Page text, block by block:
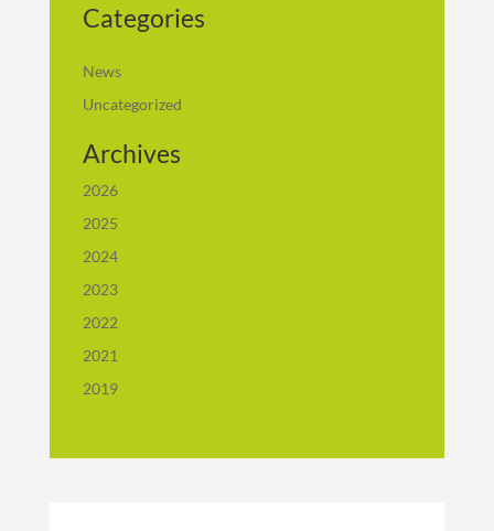
Categories
News
Uncategorized
Archives
2026
2025
2024
2023
2022
2021
2019